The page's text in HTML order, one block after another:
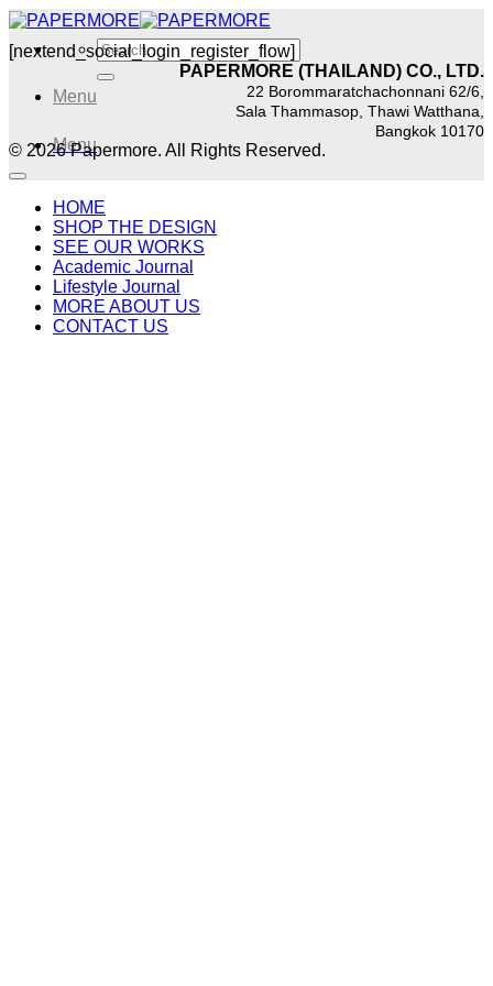
Skip
content
Search
for:
Menu
Menu
[nextend_social_login_register_flow]
PAPERMORE (THAILAND) CO., LTD.
22 Borommaratchachonnani 62/6,
Sala Thammasop, Thawi Watthana,
Bangkok 10170
© 2026 Papermore. All Rights Reserved.
HOME
SHOP THE DESIGN
SEE OUR WORKS
Academic Journal
Lifestyle Journal
MORE ABOUT US
CONTACT US